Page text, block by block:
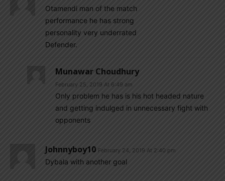
Otamendi man of the match
performance he has strong
personality very underrated
Defender.
Munawar Choudhury
February 25, 2019 At 6:49 am
Only problem he has is his hot headed nature
and getting indulged in unnecessary fight with
opponents
Johnnyboy10 February 24, 2019 At 2:40 pm
Dybala with another goal